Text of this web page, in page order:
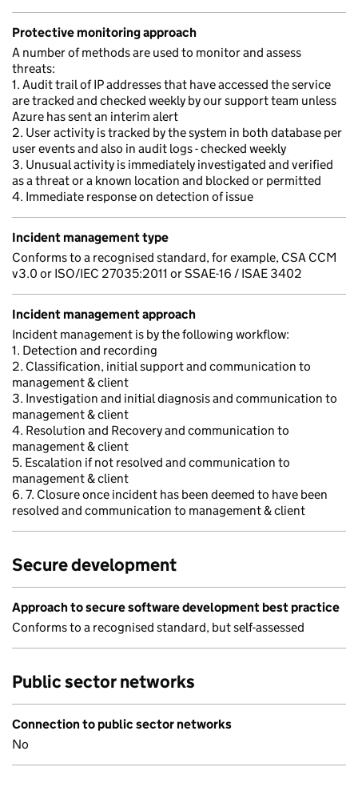
Protective monitoring approach
A number of methods are used to monitor and assess
threats:
1. Audit trail of IP addresses that have accessed the service
are tracked and checked weekly by our support team unless
Azure has sent an interim alert
2. User activity is tracked by the system in both database per
user events and also in audit logs - checked weekly
3. Unusual activity is immediately investigated and verified
as a threat or a known location and blocked or permitted
4. Immediate response on detection of issue
Incident management type
Conforms to a recognised standard, for example, CSA CCM
v3.0 or ISO/IEC 27035:2011 or SSAE-16 / ISAE 3402
Incident management approach
Incident management is by the following workflow:
1. Detection and recording
2. Classification, initial support and communication to
management & client
3. Investigation and initial diagnosis and communication to
management & client
4. Resolution and Recovery and communication to
management & client
5. Escalation if not resolved and communication to
management & client
6. 7. Closure once incident has been deemed to have been
resolved and communication to management & client
Secure development
Approach to secure software development best practice
Conforms to a recognised standard, but self-assessed
Public sector networks
Connection to public sector networks
No